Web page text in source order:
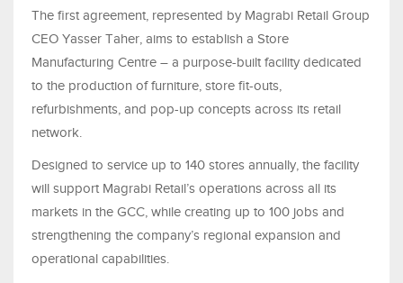
The first agreement, represented by Magrabi Retail Group
CEO Yasser Taher, aims to establish a Store
Manufacturing Centre – a purpose-built facility dedicated
to the production of furniture, store fit-outs,
refurbishments, and pop-up concepts across its retail
network.
Designed to service up to 140 stores annually, the facility
will support Magrabi Retail’s operations across all its
markets in the GCC, while creating up to 100 jobs and
strengthening the company’s regional expansion and
operational capabilities.